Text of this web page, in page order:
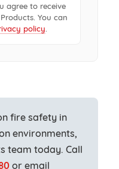
agree to receive
You can
policy
fire safety in
environments,
team today. Call
or email